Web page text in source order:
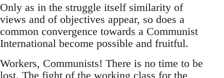
Only as in the struggle itself similarity of
views and of objectives appear, so does a
common convergence towards a Communist
International become possible and fruitful.
Workers, Communists! There is no time to be
lost. The fight of the working class for the